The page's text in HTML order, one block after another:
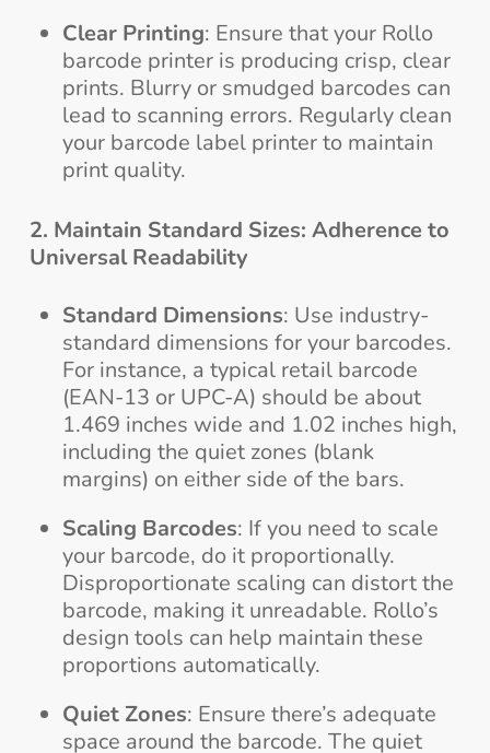
Clear Printing: Ensure that your Rollo
barcode printer is producing crisp, clear
prints. Blurry or smudged barcodes can
lead to scanning errors. Regularly clean
your barcode label printer to maintain
print quality.
2. Maintain Standard Sizes: Adherence to
Universal Readability
Standard Dimensions: Use industry-
standard dimensions for your barcodes.
For instance, a typical retail barcode
(EAN-13 or UPC-A) should be about
1.469 inches wide and 1.02 inches high,
including the quiet zones (blank
margins) on either side of the bars.
Scaling Barcodes: If you need to scale
your barcode, do it proportionally.
Disproportionate scaling can distort the
barcode, making it unreadable. Rollo’s
design tools can help maintain these
proportions automatically.
Quiet Zones: Ensure there’s adequate
space around the barcode. The quiet